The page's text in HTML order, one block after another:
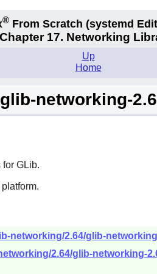
® From Scratch (systemd
Chapter 17. Networking
Up
Home
glib-networking-
for GLib.
networking/2.64/glib-
2.64/glib-networking-